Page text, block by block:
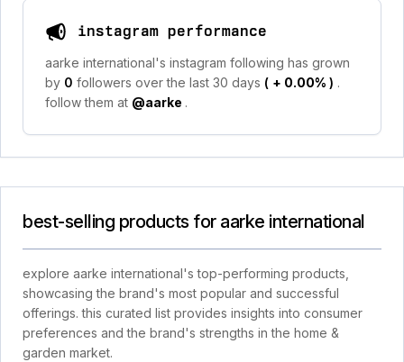
instagram performance
aarke international's instagram following has grown
by 0 followers over the last 30 days ( + 0.00% ) .
follow them at @aarke .
best-selling products for aarke international
explore aarke international's top-performing products,
showcasing the brand's most popular and successful
offerings. this curated list provides insights into consumer
preferences and the brand's strengths in the home &
garden market.